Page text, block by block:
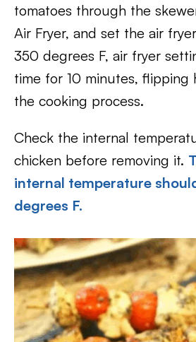
tomatoes through the
Air Fryer, and set the air
350 degrees F, air fryer
time for 10 minutes, flipping
the cooking process.
Check the internal
chicken before removing it.
internal temperature
degrees F.